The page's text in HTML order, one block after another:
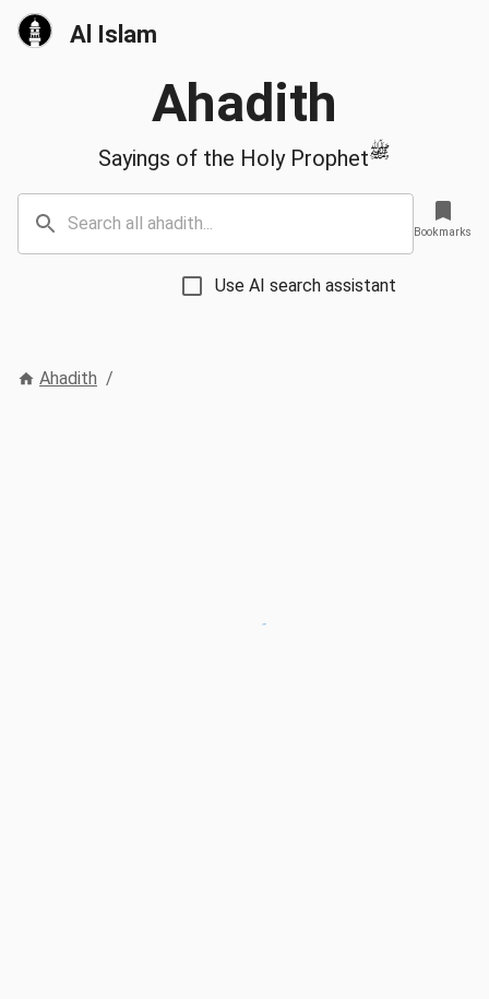
Al Islam
Ahadith
Sayings of the Holy Prophetﷺ
Use AI search assistant
Bookmarks
Ahadith /